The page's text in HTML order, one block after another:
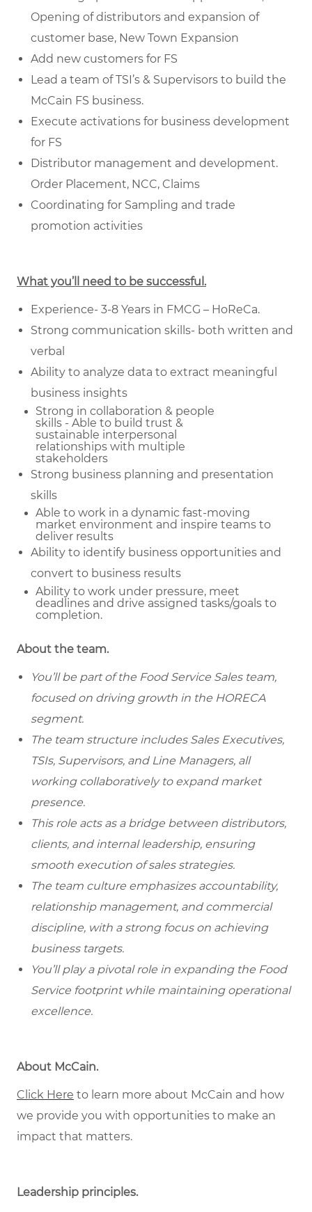
Opening of distributors and expansion of
customer base, New Town Expansion
Add new customers for FS
Lead a team of TSI’s & Supervisors to build the
McCain FS business.
Execute activations for business development
for FS
Distributor management and development.
Order Placement, NCC, Claims
Coordinating for Sampling and trade
promotion activities
What you’ll need to be successful.
Experience- 3-8 Years in FMCG – HoReCa.
Strong communication skills- both written and
verbal
Ability to analyze data to extract meaningful
business insights
Strong in collaboration & people
skills - Able to build trust &
sustainable interpersonal
relationships with multiple
stakeholders
Strong business planning and presentation
skills
Able to work in a dynamic fast-moving
market environment and inspire teams to
deliver results
Ability to identify business opportunities and
convert to business results
Ability to work under pressure, meet
deadlines and drive assigned tasks/goals to
completion.
About the team.
You’ll be part of the Food Service Sales team,
focused on driving growth in the HORECA
segment.
The team structure includes Sales Executives,
TSIs, Supervisors, and Line Managers, all
working collaboratively to expand market
presence.
This role acts as a bridge between distributors,
clients, and internal leadership, ensuring
smooth execution of sales strategies.
The team culture emphasizes accountability,
relationship management, and commercial
discipline, with a strong focus on achieving
business targets.
You’ll play a pivotal role in expanding the Food
Service footprint while maintaining operational
excellence.
About McCain.
Click Here to learn more about McCain and how
we provide you with opportunities to make an
impact that matters.
Leadership principles.